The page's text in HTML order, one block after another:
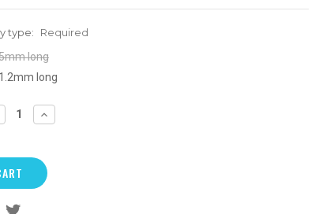
type:
Required
long
long
INCREASE
QUANTITY: